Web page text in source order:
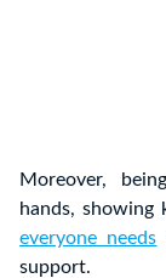
Moreover,
hands, showing
everyone needs
support.